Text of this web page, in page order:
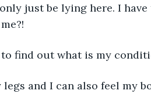
just be lying here. I
find out what is my
legs and I can also feel my